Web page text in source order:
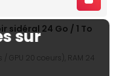
sidéral 24 Go / 1 To
/ GPU 20 coeurs), RAM 24
sur